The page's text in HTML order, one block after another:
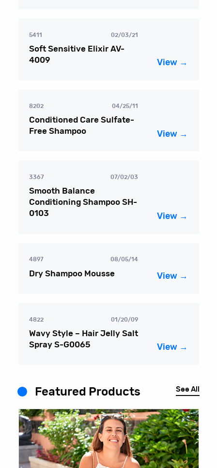
5411 02/03/21
Soft Sensitive Elixir AV-
4009
View →
8202 04/25/11
Conditioned Care Sulfate-
Free Shampoo
View →
3367 07/02/03
Smooth Balance
Conditioning Shampoo SH-
0103
View →
4897 08/05/14
Dry Shampoo Mousse View →
4822 01/20/09
Wavy Style – Hair Jelly Salt
Spray S-G0065
View →
Featured Products See All